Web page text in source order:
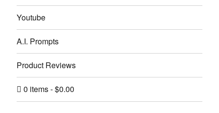
Youtube
A.I. Prompts
Product Reviews
0 items $0.00